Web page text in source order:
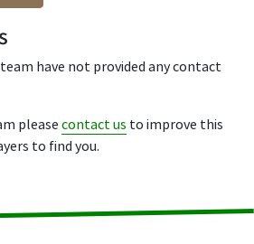
have not provided any contact
please contact us to improve this
to find you.